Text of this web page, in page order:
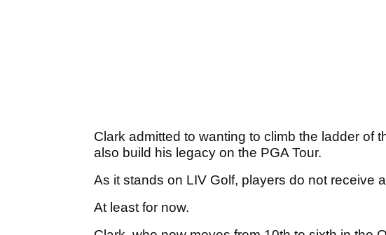
Clark admitted to wanting to climb the ladder of
also build his legacy on the PGA Tour.
As it stands on LIV Golf, players do not receive
At least for now.